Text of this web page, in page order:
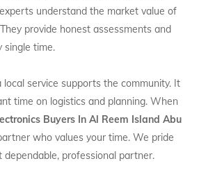
understand the market value of
provide honest assessments and
single time.
local service supports the community. It
time on logistics and planning. When
Buyers In Al Reem Island Abu
who values your time. We pride
dependable, professional partner.